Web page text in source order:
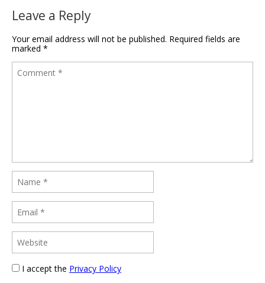
Leave a Reply
Your email address will not be published. Required fields are
marked *
I accept the Privacy Policy